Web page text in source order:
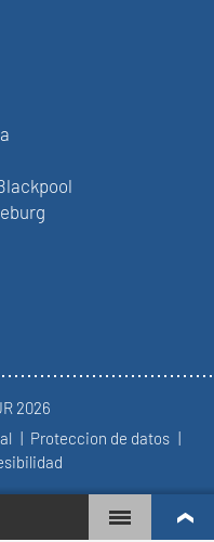
2026
Proteccion de datos